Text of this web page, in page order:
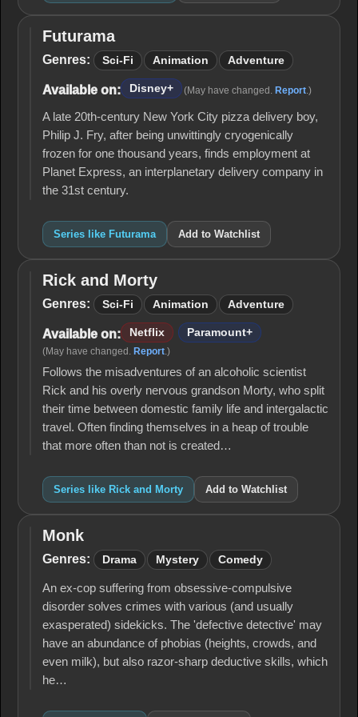
Futurama
Futurama
Genres: Sci-Fi Animation Adventure
Available on: Disney+ (May have changed. Report .)
A late 20th-century New York City pizza delivery boy,
Philip J. Fry, after being unwittingly cryogenically
frozen for one thousand years, finds employment at
Planet Express, an interplanetary delivery company in
the 31st century.
Series like Futurama Add to Watchlist
Rick
and
Rick and Morty
Genres: Sci-Fi Animation Adventure
Available on: Netflix Paramount+
(May have changed. Report.)
Follows the misadventures of an alcoholic scientist
Rick and his overly nervous grandson Morty, who split
their time between domestic family life and intergalactic
travel. Often finding themselves in a heap of trouble
that more often than not is created…
Series like Rick and Morty Add to Watchlist
Monk
Monk
Genres: Drama Mystery Comedy
An ex-cop suffering from obsessive-compulsive
disorder solves crimes with various (and usually
exasperated) sidekicks. The 'defective detective' may
have an abundance of phobias (heights, crowds, and
even milk), but also razor-sharp deductive skills, which
he…